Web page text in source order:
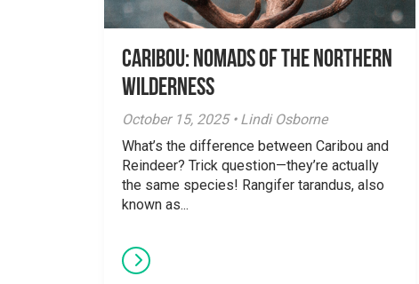
Caribou: Nomads of the Northern
Wilderness
October 15, 2025 • Lindi Osborne
What’s the difference between Caribou and
Reindeer? Trick question—they’re actually
the same species! Rangifer tarandus, also
known as...